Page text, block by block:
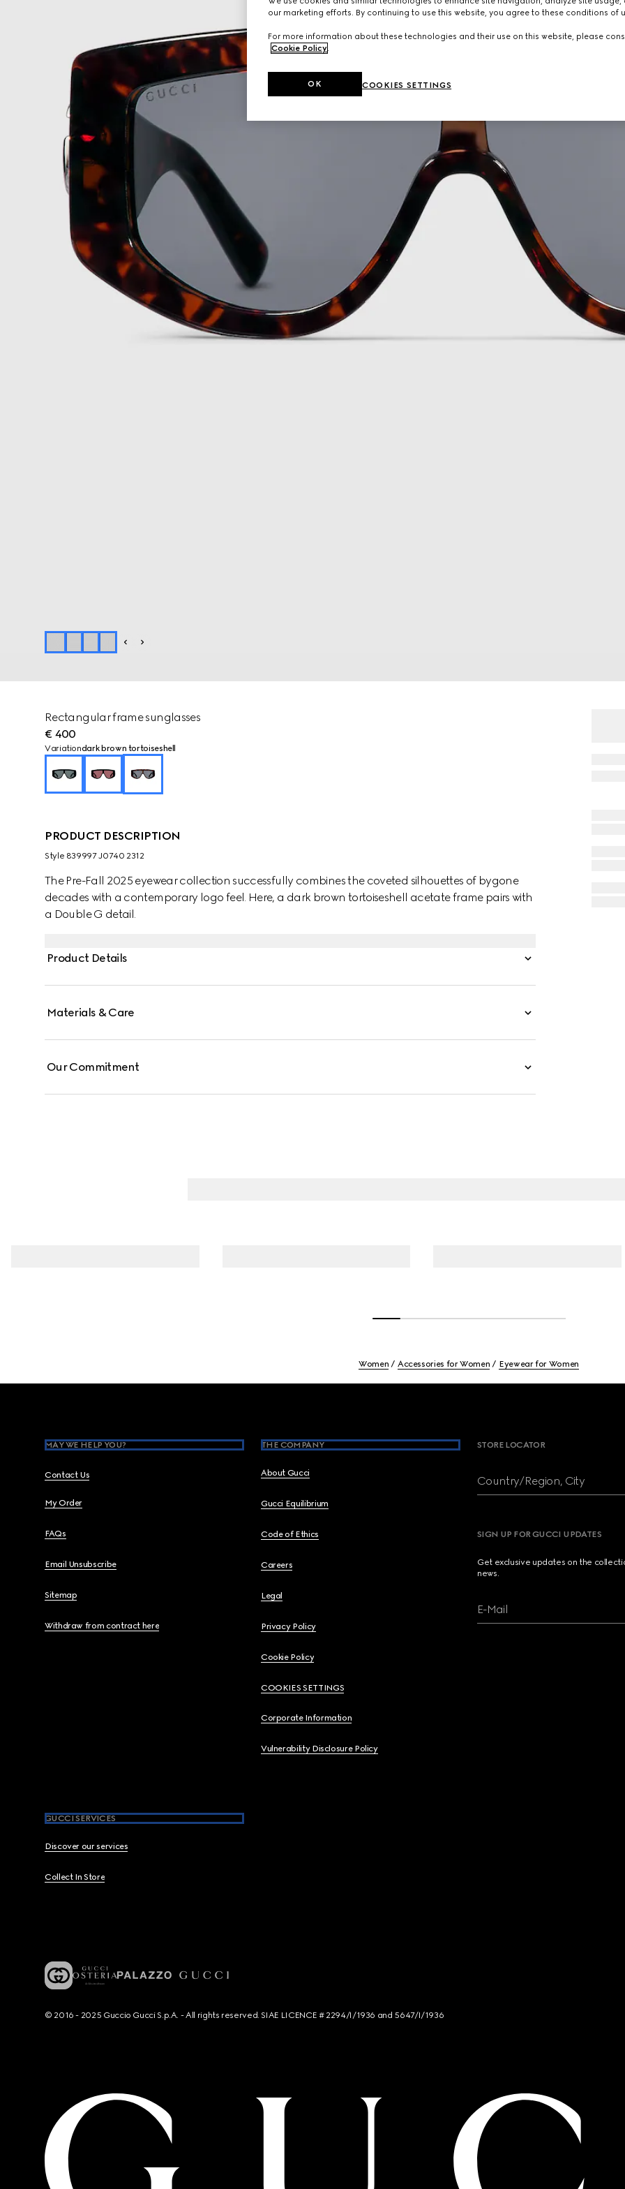
Rectangular frame sunglasses
€ 400
Variationdark brown tortoiseshell
PRODUCT DESCRIPTION
Style ‎839997 J0740 2312
The Pre-Fall 2025 eyewear collection successfully combines the coveted silhouettes of bygone
decades with a contemporary logo feel. Here, a dark brown tortoiseshell acetate frame pairs with
a Double G detail.
Product Details
Materials & Care
Our Commitment
Women Accessories for Women Eyewear for Women
MAY WE HELP YOU?
Contact Us
My Order
FAQs
Email Unsubscribe
Sitemap
Withdraw from contract here
THE COMPANY
About Gucci
Gucci Equilibrium
Code of Ethics
Careers
Legal
Privacy Policy
Cookie Policy
COOKIES SETTINGS
Corporate Information
Vulnerability Disclosure Policy
GUCCI SERVICES
Discover our services
Collect In Store
STORE LOCATOR
Country/Region, City
SIGN UP FOR GUCCI UPDATES
Get exclusive updates on the
news.
E-Mail
© 2016 - 2025 Guccio Gucci S.p.A. - All rights reserved. SIAE LICENCE # 2294/I/1936 and 5647/I/1936
our marketing efforts. By continuing to use this website, you agree to these conditions of
For more information about these technologies and their use on this website, please
Cookie Policy.
COOKIES SETTINGS
OK